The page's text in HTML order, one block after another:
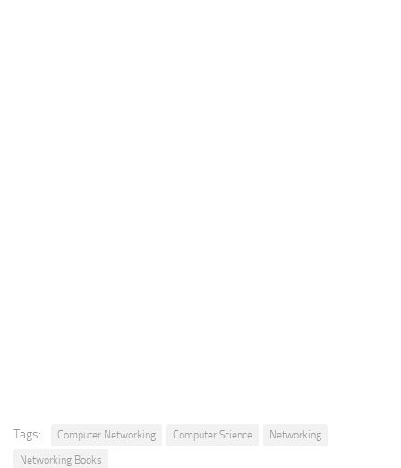
Tags: Computer Networking Computer Science
Networking
Networking Books